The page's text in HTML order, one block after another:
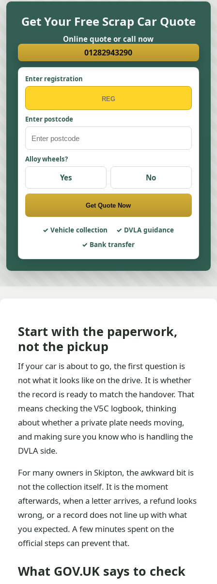
Get Your Free Scrap Car Quote
Online quote or call now
01282943290
Enter registration
Enter postcode
Alloy wheels?
Yes No
Get Quote Now
Vehicle collection
DVLA guidance
Bank transfer
Start with the paperwork,
not the pickup
If your car is about to go, the first question is
not what it looks like on the drive. It is whether
the record is ready to match the handover. That
means checking the V5C logbook, thinking
about whether a private plate needs moving,
and making sure you know who is handling the
DVLA side.
For many owners in Skipton, the awkward bit is
not the collection itself. It is the moment
afterwards, when a letter arrives, a refund looks
wrong, or a record does not line up with what
you expected. A few minutes spent on the
official steps can prevent that.
What GOV.UK says to check